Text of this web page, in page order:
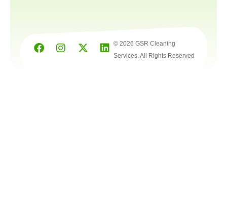
© 2026 GSR Cleaning
Services. All Rights Reserved